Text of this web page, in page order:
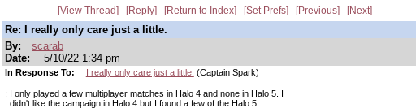
View Thread Reply Return to Index Set Prefs Previous Next
Re: I really only care just a little.
By:
scarab
Date:
5/10/22 1:34 pm
In Response To: I really only care just a little. (Captain Spark)
: I only played a few multiplayer matches in Halo 4 and none in Halo 5. I
: didn't like the campaign in Halo 4 but I found a few of the Halo 5